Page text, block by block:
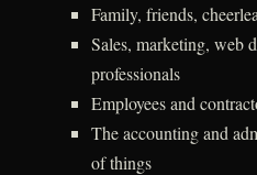
Family, friends,
Sales, marketing, web
professionals
Employees and
The accounting and
of things